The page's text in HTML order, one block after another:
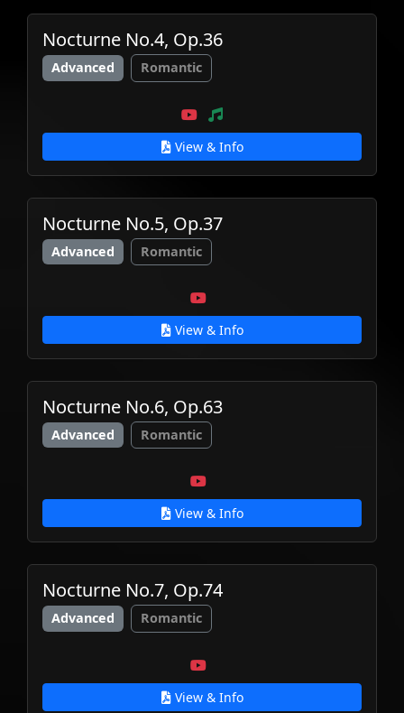
Nocturne No.4, Op.36
Advanced Romantic
View & Info
Nocturne No.5, Op.37
Advanced Romantic
View & Info
Nocturne No.6, Op.63
Advanced Romantic
View & Info
Nocturne No.7, Op.74
Advanced Romantic
View & Info